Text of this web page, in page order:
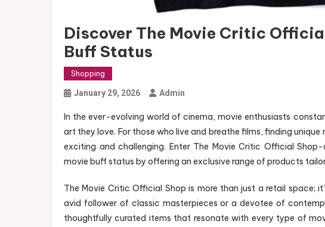
Discover The Movie Critic
Buff Status
Shopping
January 29, 2026 Admin
In the ever-evolving world of cinema, movie enthusiasts
art they love. For those who live and breathe films, finding
exciting and challenging. Enter The Movie Critic Official
movie buff status by offering an exclusive range of products
The Movie Critic Official Shop is more than just a retail space;
avid follower of classic masterpieces or a devotee of
thoughtfully curated items that resonate with every type of